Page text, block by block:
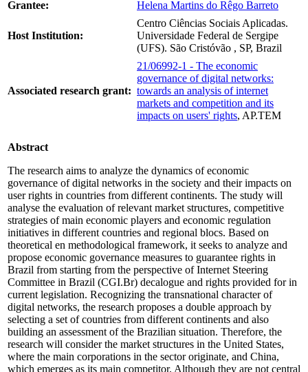
Grantee:
Helena Martins do Rêgo Barreto
Host Institution:
Centro Ciências Sociais Aplicadas.
Universidade Federal de Sergipe
(UFS). São Cristóvão , SP, Brazil
Associated research grant:
21/06992-1 - The economic
governance of digital networks:
towards an analysis of internet
markets and competition and its
impacts on users' rights, AP.TEM
Abstract
The research aims to analyze the dynamics of economic
governance of digital networks in the society and their impacts on
user rights in countries from different continents. The study will
analyse the evaluation of relevant market structures, competitive
strategies of main economic players and economic regulation
initiatives in different countries and regional blocs. Based on
theoretical en methodological framework, it seeks to analyze and
propose economic governance measures to guarantee rights in
Brazil from starting from the perspective of Internet Steering
Committee in Brazil (CGI.Br) decalogue and rights provided for in
current legislation. Recognizing the transnational character of
digital networks, the research proposes a double approach by
selecting a set of countries from different continents and also
building an assessment of the Brazilian situation. Therefore, the
research will consider the market structures in the United States,
where the main corporations in the sector originate, and China,
which emerges as its main competitor. Although they are not central